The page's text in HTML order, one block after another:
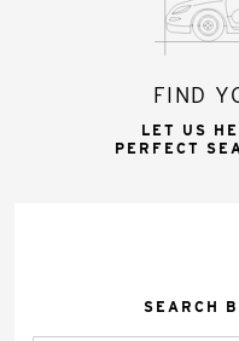
FIND
LET US
PERFECT
SEARCH